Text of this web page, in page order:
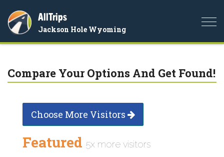
AllTrips
Jackson Hole Wyoming
Compare Your Options And Get Found!
Choose More Visitors
Featured 5x more visitors